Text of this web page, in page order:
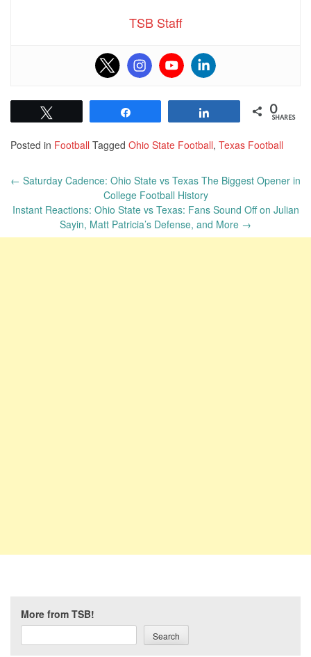
TSB Staff
0
SHARES
Posted in Football Tagged Ohio State Football, Texas Football
Post
← Saturday Cadence: Ohio State vs Texas The Biggest Opener in
College Football History
Instant Reactions: Ohio State vs Texas: Fans Sound Off on Julian
Sayin, Matt Patricia’s Defense, and More →
More from TSB!
Search